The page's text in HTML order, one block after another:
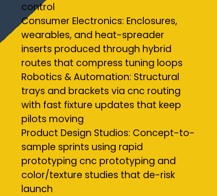
control
Consumer Electronics: Enclosures,
wearables, and heat-spreader
inserts produced through hybrid
routes that compress tuning loops
Robotics & Automation: Structural
trays and brackets via cnc routing
with fast fixture updates that keep
pilots moving
Product Design Studios: Concept-to-
sample sprints using rapid
prototyping cnc prototyping and
color/texture studies that de-risk
launch